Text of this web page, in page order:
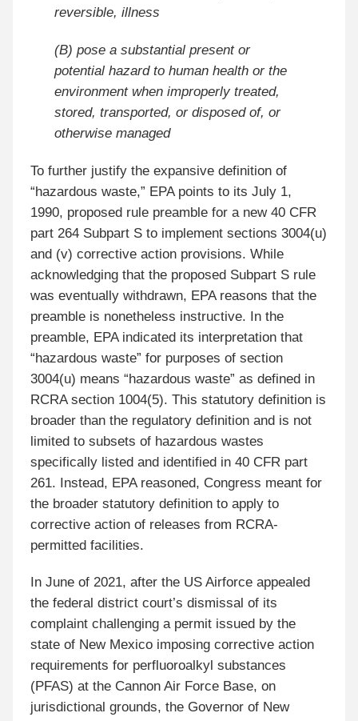
reversible, illness
(B) pose a substantial present or
potential hazard to human health or the
environment when improperly treated,
stored, transported, or disposed of, or
otherwise managed
To further justify the expansive definition of
“hazardous waste,” EPA points to its July 1,
1990, proposed rule preamble for a new 40 CFR
part 264 Subpart S to implement sections 3004(u)
and (v) corrective action provisions. While
acknowledging that the proposed Subpart S rule
was eventually withdrawn, EPA reasons that the
preamble is nonetheless instructive. In the
preamble, EPA indicated its interpretation that
“hazardous waste” for purposes of section
3004(u) means “hazardous waste” as defined in
RCRA section 1004(5). This statutory definition is
broader than the regulatory definition and is not
limited to subsets of hazardous wastes
specifically listed and identified in 40 CFR part
261. Instead, EPA reasoned, Congress meant for
the broader statutory definition to apply to
corrective action of releases from RCRA-
permitted facilities.
In June of 2021, after the US Airforce appealed
the federal district court’s dismissal of its
complaint challenging a permit issued by the
state of New Mexico imposing corrective action
requirements for perfluoroalkyl substances
(PFAS) at the Cannon Air Force Base, on
jurisdictional grounds, the Governor of New